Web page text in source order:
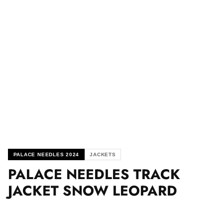
PALACE NEEDLES 2024 JACKETS
PALACE NEEDLES TRACK
JACKET SNOW LEOPARD